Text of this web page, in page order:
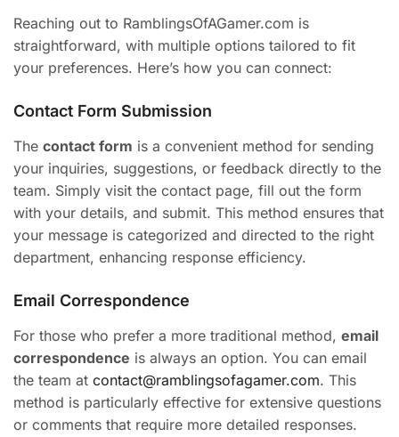
Reaching out to RamblingsOfAGamer.com is
straightforward, with multiple options tailored to fit
your preferences. Here’s how you can connect:
Contact Form Submission
The contact form is a convenient method for sending
your inquiries, suggestions, or feedback directly to the
team. Simply visit the contact page, fill out the form
with your details, and submit. This method ensures that
your message is categorized and directed to the right
department, enhancing response efficiency.
Email Correspondence
For those who prefer a more traditional method, email
correspondence is always an option. You can email
the team at contact@ramblingsofagamer.com. This
method is particularly effective for extensive questions
or comments that require more detailed responses.